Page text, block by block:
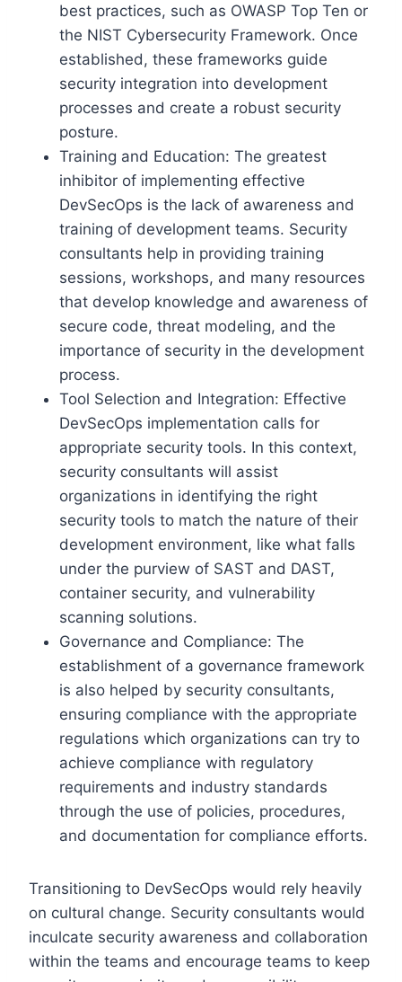
best practices, such as OWASP Top Ten or
the NIST Cybersecurity Framework. Once
established, these frameworks guide
security integration into development
processes and create a robust security
posture.
Training and Education: The greatest
inhibitor of implementing effective
DevSecOps is the lack of awareness and
training of development teams. Security
consultants help in providing training
sessions, workshops, and many resources
that develop knowledge and awareness of
secure code, threat modeling, and the
importance of security in the development
process.
Tool Selection and Integration: Effective
DevSecOps implementation calls for
appropriate security tools. In this context,
security consultants will assist
organizations in identifying the right
security tools to match the nature of their
development environment, like what falls
under the purview of SAST and DAST,
container security, and vulnerability
scanning solutions.
Governance and Compliance: The
establishment of a governance framework
is also helped by security consultants,
ensuring compliance with the appropriate
regulations which organizations can try to
achieve compliance with regulatory
requirements and industry standards
through the use of policies, procedures,
and documentation for compliance efforts.
Transitioning to DevSecOps would rely heavily
on cultural change. Security consultants would
inculcate security awareness and collaboration
within the teams and encourage teams to keep